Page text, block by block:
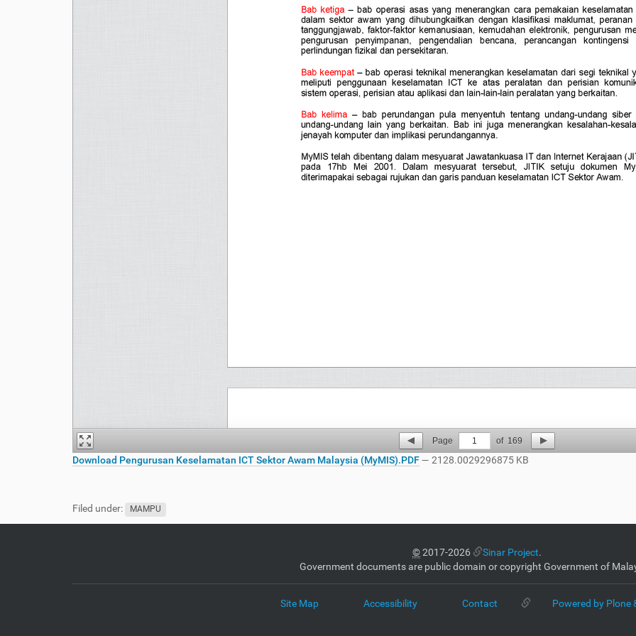
Page 1 of 169
Download Pengurusan Keselamatan ICT Sektor Awam Malaysia (MyMIS).PDF— 2128.0029296875 KB
Filed under: MAMPU
©2017-2026 Sinar Project.
Government documents are public domain or copyright Government of
Site Map Accessibility Contact Powered by Plone